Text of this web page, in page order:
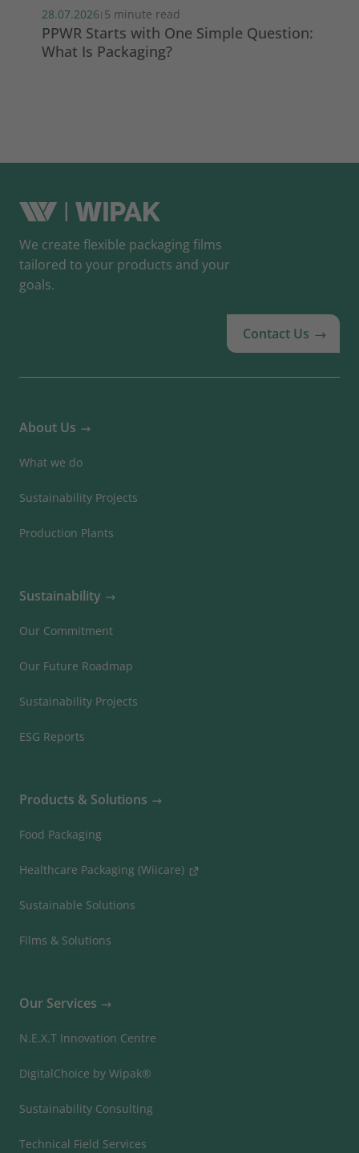
28.07.2026 | 5 minute read
PPWR Starts with One Simple Question:
What Is Packaging?
We create flexible packaging films
tailored to your products and your
goals.
Contact Us
About Us
What we do
Sustainability Projects
Production Plants
Sustainability
Our Commitment
Our Future Roadmap
Sustainability Projects
ESG Reports
Products & Solutions
Food Packaging
Healthcare Packaging (Wiicare)
Sustainable Solutions
Films & Solutions
Our Services
N.E.X.T Innovation Centre
DigitalChoice by Wipak®
Sustainability Consulting
Technical Field Services